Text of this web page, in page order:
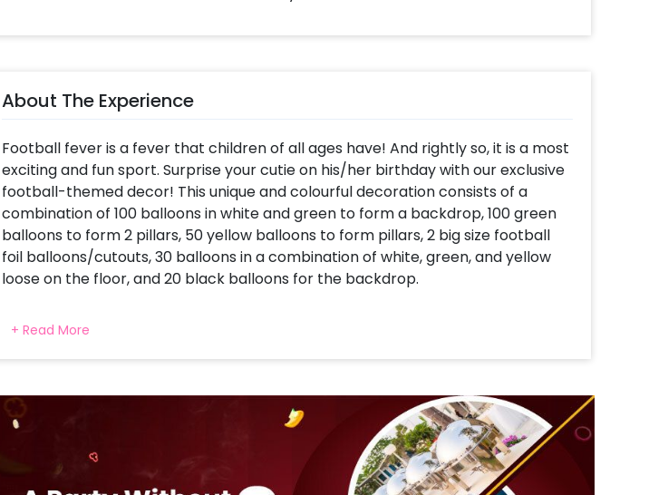
About The Experience
Football fever is a fever that children of all ages have! And rightly so, it is a most
exciting and fun sport. Surprise your cutie on his/her birthday with our exclusive
football-themed decor! This unique and colourful decoration consists of a
combination of 100 balloons in white and green to form a backdrop, 100 green
balloons to form 2 pillars, 50 yellow balloons to form pillars, 2 big size football
foil balloons/cutouts, 30 balloons in a combination of white, green, and yellow
loose on the floor, and 20 black balloons for the backdrop.
decor done on his birthday and make him feel special. Moreveover, this decor
can be done at your home or at a location of your choice! You can sweeten this
more! Just check out our cool customisations of Magicians , Theme
Photobooths & much more !
+ Read More